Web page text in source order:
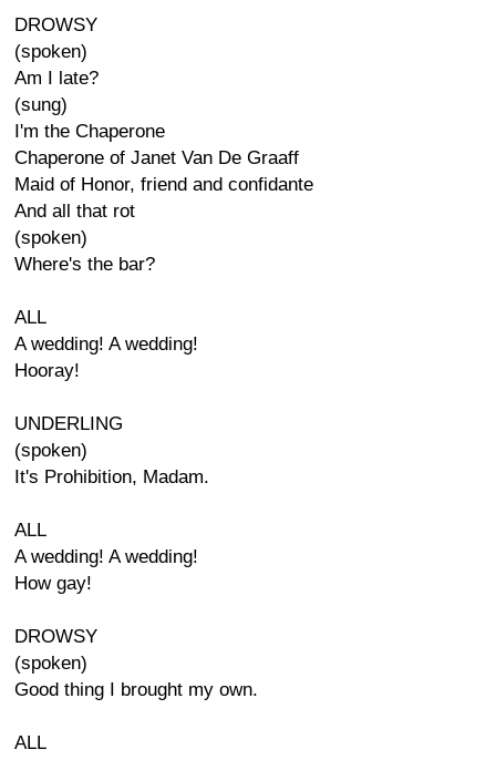
DROWSY
(spoken)
Am I late?
(sung)
I'm the Chaperone
Chaperone of Janet Van De Graaff
Maid of Honor, friend and confidante
And all that rot
(spoken)
Where's the bar?
ALL
A wedding! A wedding!
Hooray!
UNDERLING
(spoken)
It's Prohibition, Madam.
ALL
A wedding! A wedding!
How gay!
DROWSY
(spoken)
Good thing I brought my own.
ALL